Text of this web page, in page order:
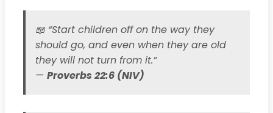
📖 “Start children off on the way they
should go, and even when they are old
they will not turn from it.”
— Proverbs 22:6 (NIV)